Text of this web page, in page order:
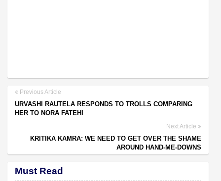
Previous Article
URVASHI RAUTELA RESPONDS TO TROLLS COMPARING
HER TO NORA FATEHI
Next Article
KRITIKA KAMRA: WE NEED TO GET OVER THE SHAME
AROUND HAND-ME-DOWNS
Must Read